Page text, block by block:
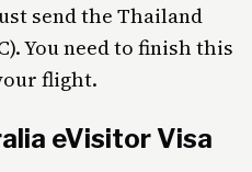
send the Thailand
You need to finish this
flight.
eVisitor Visa